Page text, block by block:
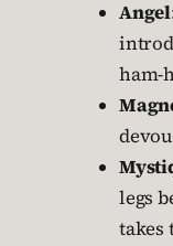
Angel
ham-
legs
takes